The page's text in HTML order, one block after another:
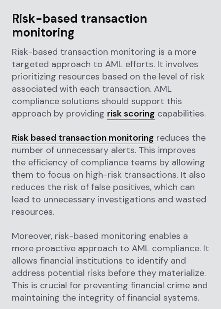
Risk-based transaction
monitoring
Risk-based transaction monitoring is a more
targeted approach to AML efforts. It involves
prioritizing resources based on the level of risk
associated with each transaction. AML
compliance solutions should support this
approach by providing risk scoring capabilities.
Risk based transaction monitoring reduces the
number of unnecessary alerts. This improves
the efficiency of compliance teams by allowing
them to focus on high-risk transactions. It also
reduces the risk of false positives, which can
lead to unnecessary investigations and wasted
resources.
Moreover, risk-based monitoring enables a
more proactive approach to AML compliance. It
allows financial institutions to identify and
address potential risks before they materialize.
This is crucial for preventing financial crime and
maintaining the integrity of financial systems.